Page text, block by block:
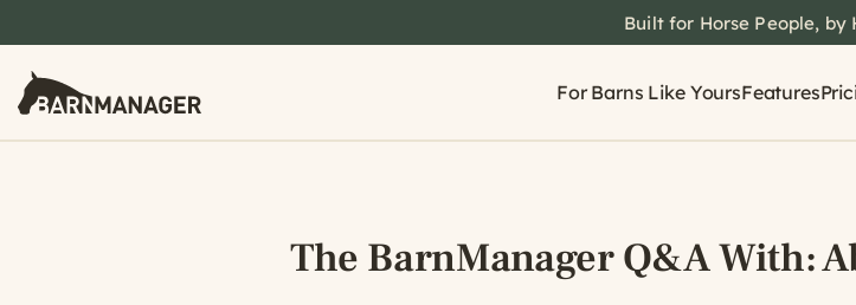
Built for Horse People, by
For Barns Like YoursFeatures
The BarnManager Q&A With: